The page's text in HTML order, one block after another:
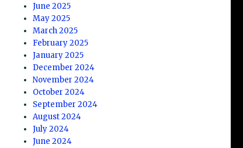
June 2025
May 2025
March 2025
February 2025
January 2025
December 2024
November 2024
October 2024
September 2024
August 2024
July 2024
June 2024